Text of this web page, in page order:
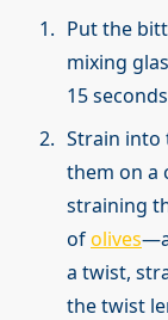
Put the
mixing
15
Strain into
them on a
straining
ofolives
a twist,
the twist